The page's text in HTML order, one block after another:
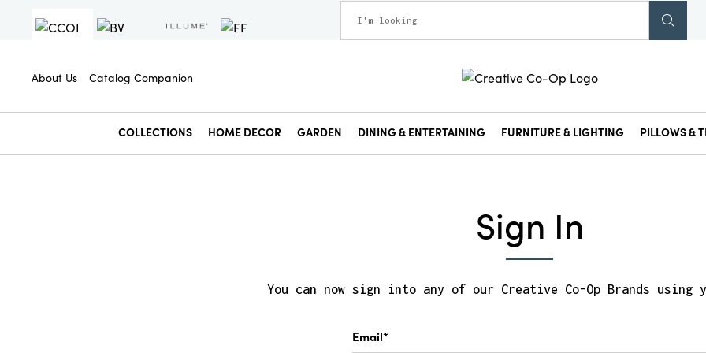
About Us Catalog Companion
COLLECTIONS HOME DECOR GARDEN DINING & ENTERTAINING FURNITURE & LIGHTING PILLOWS &
Sign In
You can now sign into any of our Creative Co-Op Brands using
Email*